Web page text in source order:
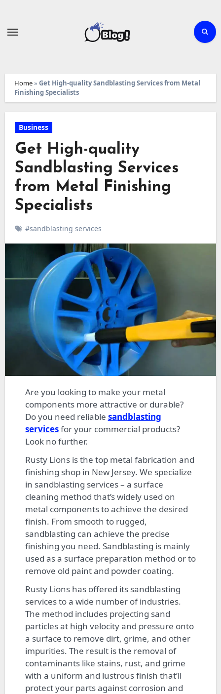
Home» Get High-quality Sandblasting Services from Metal
Finishing Specialists
Business
Get High-quality
Sandblasting Services
from Metal Finishing
Specialists
#sandblasting services
Are you looking to make your metal
components more attractive or durable?
Do you need reliable sandblasting
servicesfor your commercial products?
Look no further.
Rusty Lions is the top metal fabrication and
finishing shop in New Jersey. We specialize
in sandblasting services – a surface
cleaning method that’s widely used on
metal components to achieve the desired
finish. From smooth to rugged,
sandblasting can achieve the precise
finishing you need. Sandblasting is mainly
used as a surface preparation method or to
remove old paint and powder coating.
Rusty Lions has offered its sandblasting
services to a wide number of industries.
The method includes projecting sand
particles at high velocity and pressure onto
a surface to remove dirt, grime, and other
impurities. The result is the removal of
contaminants like stains, rust, and grime
with a uniform and lustrous finish that’ll
protect your parts against corrosion and